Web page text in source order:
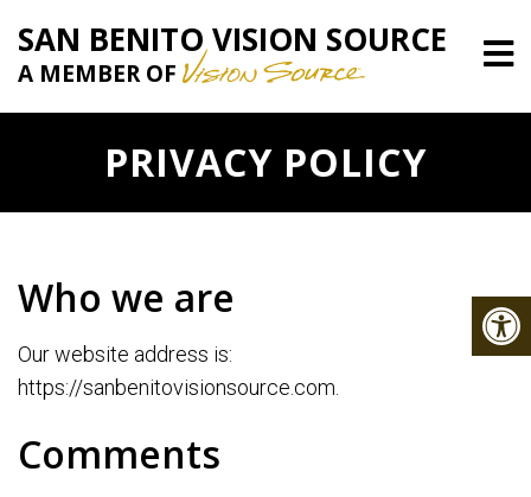
SAN BENITO VISION SOURCE
A MEMBER OF
PRIVACY POLICY
Who we are
Our website address is:
https://sanbenitovisionsource.com.
Comments